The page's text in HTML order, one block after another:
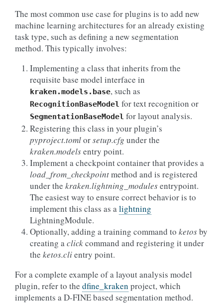
The most common use case for plugins is to add new
machine learning architectures for an already existing
task type, such as defining a new segmentation
method. This typically involves:
Implementing a class that inherits from the
requisite base model interface in
kraken.models.base, such as
RecognitionBaseModel for text recognition or
SegmentationBaseModel for layout analysis.
Registering this class in your plugin’s
pyproject.tomlorsetup.cfg under the
kraken.modelsentry point.
Implement a checkpoint container that provides a
load_from_checkpointmethod and is registered
under the kraken.lightning_modulesentrypoint.
The easiest way to ensure correct behavior is to
implement this class as alightning
LightningModule.
Optionally, adding a training command to ketosby
creating aclickcommand and registering it under
the ketos.clientry point.
For a complete example of a layout analysis model
plugin, refer to the dfine_kraken project, which
implements a D-FINE based segmentation method.